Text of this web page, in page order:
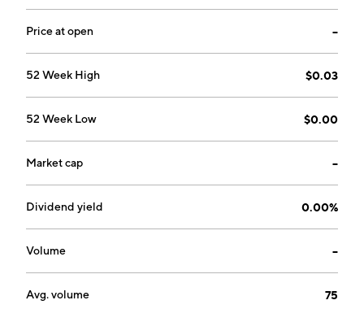
Price at open --
52 Week High $0.03
52 Week Low $0.00
Market cap --
Dividend yield 0.00%
Volume --
Avg. volume 75